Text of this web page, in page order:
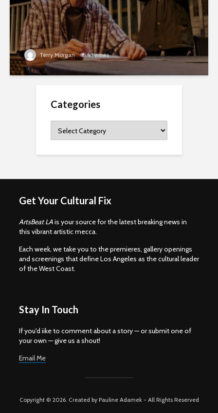
Terry Morgan 91 views
Categories
Get Your Cultural Fix
ArtsBeat LAis your source for the latest breaking news in
this vibrant artistic mecca.
Each week, we take you to the premieres, gallery openings
and screenings that define Los Angeles as the cultural leader
of the West Coast.
Stay In Touch
If you'd iike to comment about a story — or submit one of
your own — give us a shout!
Email Me
Copyright © 2026. Created by Pauline Adamek - All Rights Reserved